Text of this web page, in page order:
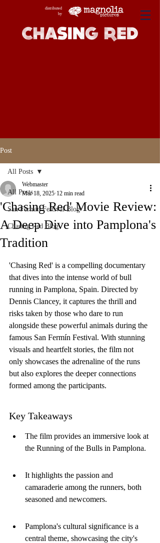
distributed
by
Post
All Posts
San Fermin Festival Blog
Chasing Red Blog
All Posts
'Chasing Red' Movie Review:
A Deep Dive into Pamplona's
Tradition
Webmaster
Mar 18, 2025 12 min read
'Chasing Red' is a compelling documentary
that dives into the intense world of bull
running in Pamplona, Spain. Directed by
Dennis Clancey, it captures the thrill and
risks taken by those who dare to run
alongside these powerful animals during the
famous San Fermín Festival. With stunning
visuals and heartfelt stories, the film not
only showcases the adrenaline of the runs
but also explores the deeper connections
formed among the participants.
Key Takeaways
The film provides an immersive look at
the Running of the Bulls in Pamplona.
It highlights the passion and
camaraderie among the runners, both
seasoned and newcomers.
Pamplona's cultural significance is a
central theme, showcasing the city's